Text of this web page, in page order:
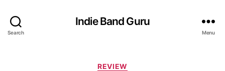
Search
Indie Band Guru
Menu
C
REVIEW